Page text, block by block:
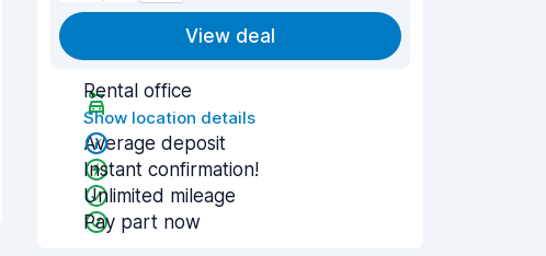
View deal
Rental office
Show location details
Average deposit
Instant confirmation!
Unlimited mileage
Pay part now